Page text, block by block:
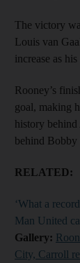
The victory
Louis van
increase as
Rooney’s
goal, making
history behind
behind Bobby
RELATED:
‘What a
Man United
Gallery:
City, Carroll